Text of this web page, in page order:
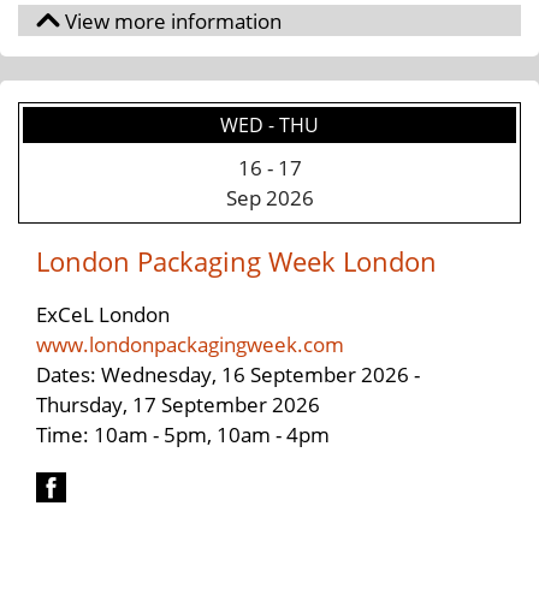
WED - THU
16 - 17
Sep 2026
London Packaging Week London
ExCeL London
www.londonpackagingweek.com
Dates: Wednesday, 16 September 2026 -
Thursday, 17 September 2026
Time: 10am - 5pm, 10am - 4pm